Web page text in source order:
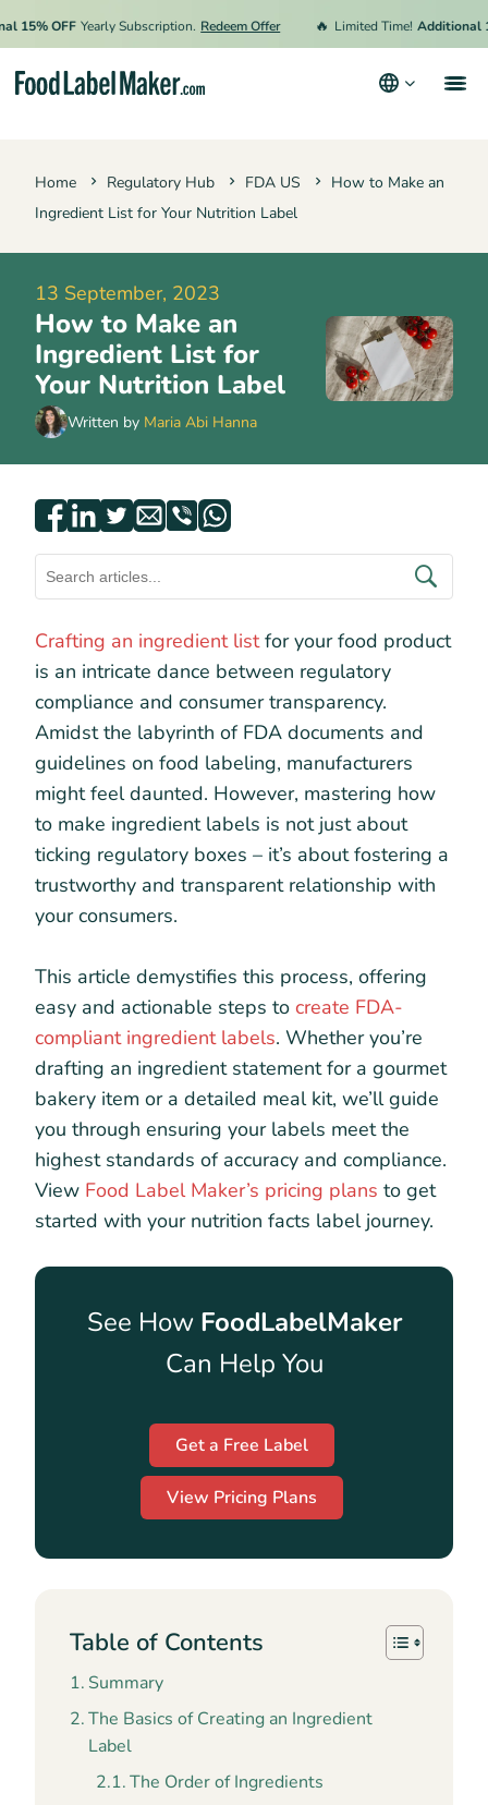
OFF Yearly Subscription. Redeem Offer Limited Time! Additional 15%
Home Regulatory Hub FDA US
How to Make an
Ingredient List for Your Nutrition Label
13 September, 2023
How to Make an
Ingredient List for
Your Nutrition Label
Written by Maria Abi Hanna
Crafting an ingredient listfor your food product
is an intricate dance between regulatory
compliance and consumer transparency.
Amidst the labyrinth of FDA documents and
guidelines on food labeling, manufacturers
might feel daunted. However, mastering how
to make ingredient labels is not just about
ticking regulatory boxes – it’s about fostering a
trustworthy and transparent relationship with
your consumers.
This article demystifies this process, offering
easy and actionable steps to create FDA-
compliant ingredient labels. Whether you’re
drafting an ingredient statement for a gourmet
bakery item or a detailed meal kit, we’ll guide
you through ensuring your labels meet the
highest standards of accuracy and compliance.
View Food Label Maker’s pricing plans to get
started with your nutrition facts label journey.
See How FoodLabelMaker
Can Help You
Get a Free Label
View Pricing Plans
Table of Contents
Summary
The Basics of Creating an Ingredient
Label
The Order of Ingredients
Hire an Expert
Resources
Terms & Conditions
Privacy Policy